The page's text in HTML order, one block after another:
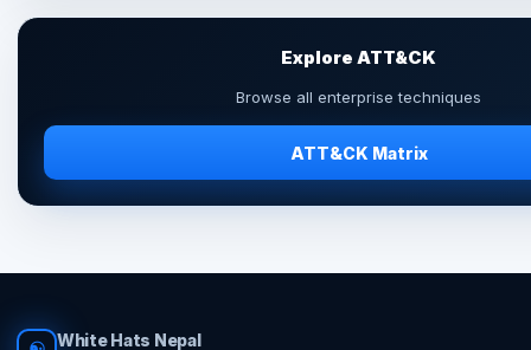
Explore ATT&CK
Browse all enterprise techniques
ATT&CK Matrix
White Hats Nepal